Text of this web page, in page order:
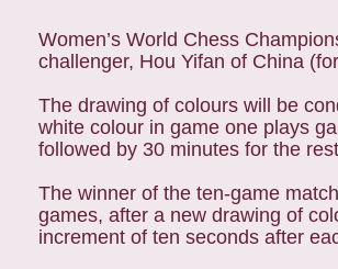
Women’s World Chess
challenger, Hou Yifan of China
The drawing of colours will be
white colour in game one plays
followed by 30 minutes for the
The winner of the ten-game
games, after a new drawing of
increment of ten seconds after